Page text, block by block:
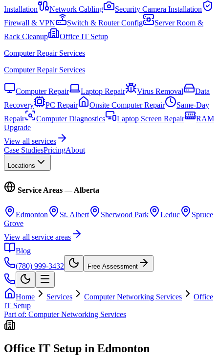
Installation
Network Cabling
Security Camera Installation
Firewall & VPN
Switch & Router Config
Server Room &
Rack Cleanup
Office IT Setup
Computer Repair Services
Computer Repair Services
Computer Repair Laptop Repair Virus Removal
Data
Recovery
PC Repair Onsite Computer Repair
Same-Day
Repair
Computer Diagnostics Laptop Screen Repair
RAM
Upgrade
View all services
Case StudiesPricingAbout
Locations
Service Areas — Alberta
Edmonton St. Albert Sherwood Park Leduc
Spruce
Grove
View all service areas
Blog
(780) 999-3432
Free Assessment
Home Services Computer Networking Services
Office
IT Setup
Part of: Computer Networking Services
Office IT Setup in Edmonton